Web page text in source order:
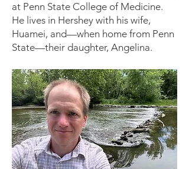
at Penn State College of Medicine.
He lives in Hershey with his wife,
Huamei, and—when home from Penn
State—their daughter, Angelina.